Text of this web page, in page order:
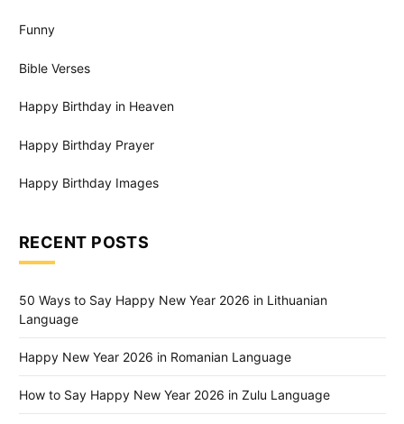
Funny
Bible Verses
Happy Birthday in Heaven
Happy Birthday Prayer
Happy Birthday Images
RECENT POSTS
50 Ways to Say Happy New Year 2026 in Lithuanian
Language
Happy New Year 2026 in Romanian Language
How to Say Happy New Year 2026 in Zulu Language